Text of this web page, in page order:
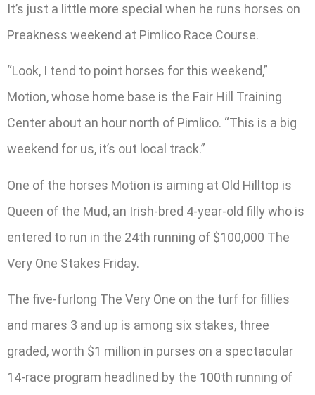
It’s just a little more special when he runs horses on
Preakness weekend at Pimlico Race Course.
“Look, I tend to point horses for this weekend,”
Motion, whose home base is the Fair Hill Training
Center about an hour north of Pimlico. “This is a big
weekend for us, it’s out local track.”
One of the horses Motion is aiming at Old Hilltop is
Queen of the Mud, an Irish-bred 4-year-old filly who is
entered to run in the 24th running of $100,000 The
Very One Stakes Friday.
The five-furlong The Very One on the turf for fillies
and mares 3 and up is among six stakes, three
graded, worth $1 million in purses on a spectacular
14-race program headlined by the 100th running of